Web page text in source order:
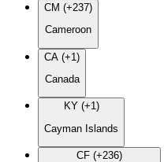
CM (+237)
Cameroon
CA (+1)
Canada
KY (+1)
Cayman Islands
CF (+236)